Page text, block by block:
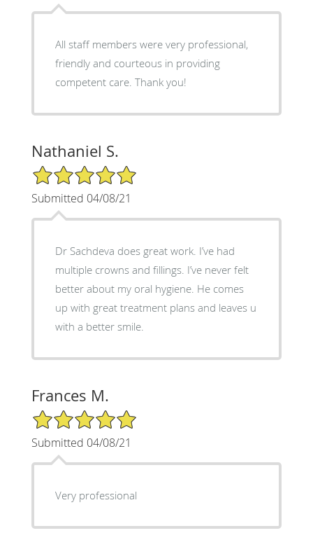
All staff members were very professional,
friendly and courteous in providing
competent care. Thank you!
Nathaniel S.
5/5 Star Rating
Submitted 04/08/21
Dr Sachdeva does great work. I’ve had
multiple crowns and fillings. I’ve never felt
better about my oral hygiene. He comes
up with great treatment plans and leaves u
with a better smile.
Frances M.
5/5 Star Rating
Submitted 04/08/21
Very professional